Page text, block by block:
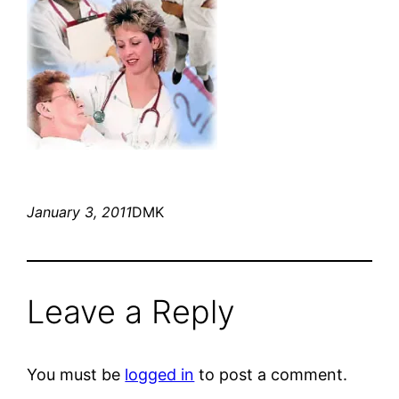
January 3, 2011DMK
Leave a Reply
You must be logged in to post a comment.